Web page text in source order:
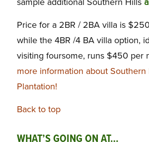
Price for a 2BR / 2BA villa is
while the 4BR /4 BA villa option,
visiting foursome, runs $450 per
more information about Southern
Plantation!
Back to top